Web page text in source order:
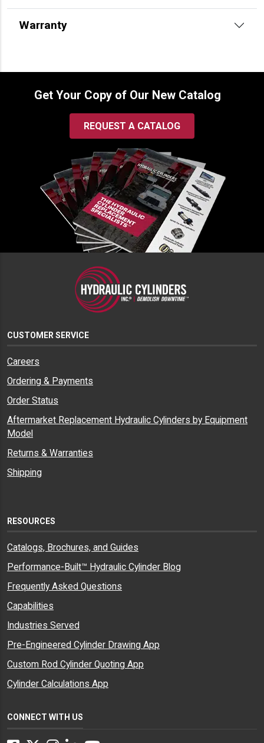
Warranty
Get Your Copy of Our New Catalog
REQUEST A CATALOG
CUSTOMER SERVICE
Careers
Ordering & Payments
Order Status
Aftermarket Replacement Hydraulic Cylinders by Equipment
Model
Returns & Warranties
Shipping
RESOURCES
Catalogs, Brochures, and Guides
Performance-Built™ Hydraulic Cylinder Blog
Frequently Asked Questions
Capabilities
Industries Served
Pre-Engineered Cylinder Drawing App
Custom Rod Cylinder Quoting App
Cylinder Calculations App
CONNECT WITH US